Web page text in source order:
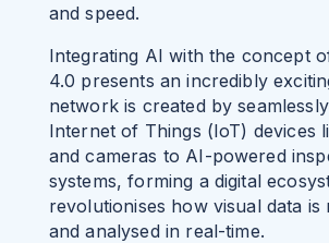
and speed.
Integrating AI with the concept
4.0 presents an incredibly
network is created by
Internet of Things (IoT) devices
and cameras to AI-powered
systems, forming a digital
revolutionises how visual data is
and analysed in real-time.